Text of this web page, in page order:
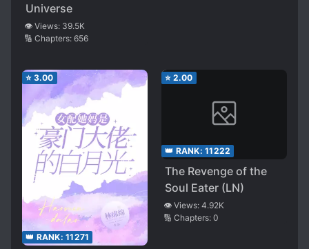
Universe
👁️ Views: 39.5K
🔢 Chapters: 656
⭐ 3.00
👑 RANK: 11271
⭐ 2.00
👑 RANK: 11222
The Revenge of the
Soul Eater (LN)
👁️ Views: 4.92K
🔢 Chapters: 0